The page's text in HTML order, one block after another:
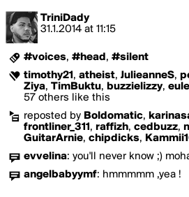
TriniDady
31.1.2014 at 11:15
#voices, #head , #silent
timothy21 , atheist, JulieanneS,
Ziya, TimBuktu, buzzielizzy,
57 others like this
reposted by Boldomatic,
frontliner_311 , raffizh, cedbuzz,
GuitarArnie, chipdicks,
evvelina: you'll never know ;)
angelbabyymf: hmmmmm ,yea !